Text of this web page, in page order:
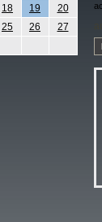
18 19
20
25 26
27